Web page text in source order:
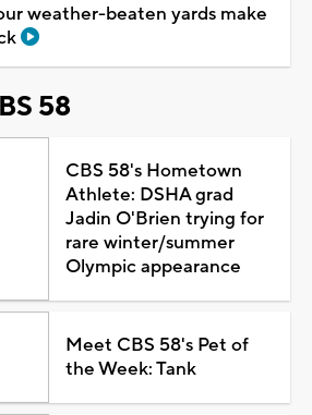
weather-beaten yards make
58
CBS 58's Hometown
Athlete: DSHA grad
Jadin O'Brien trying for
rare winter/summer
Olympic appearance
Meet CBS 58's Pet of
the Week: Tank